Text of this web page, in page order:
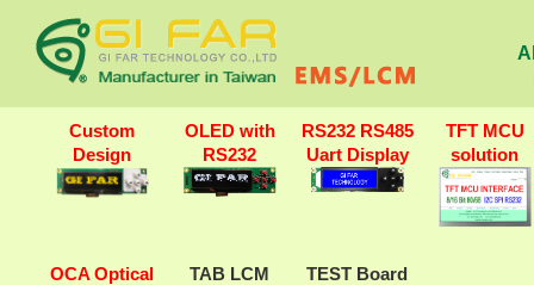
Custom
Design
OLED with
RS232
RS232 RS485
Uart Display
TFT MCU
solution
OCA Optical
TAB LCM TEST Board